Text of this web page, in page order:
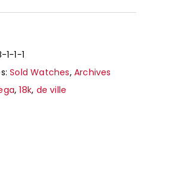
1-1-1
Sold Watches,Archives
,18k, de ville